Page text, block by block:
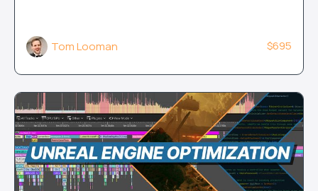
Tom Looman $695